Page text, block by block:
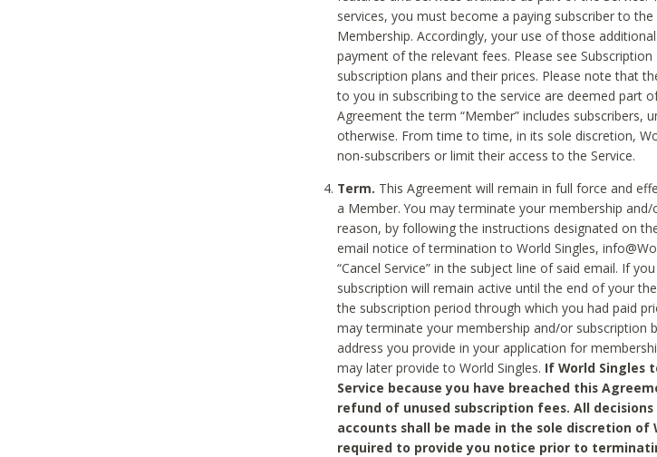
services, you must become a paying subscriber to
Membership. Accordingly, your use of those
payment of the relevant fees. Please see
subscription plans and their prices. Please note that
to you in subscribing to the service are deemed part
Agreement the term “Member” includes subscribers,
otherwise. From time to time, in its sole discretion,
non-subscribers or limit their access to the Service.
Term. This Agreement will remain in full force and
a Member. You may terminate your membership
reason, by following the instructions designated on
email notice of termination to World Singles,
“Cancel Service” in the subject line of said email. If
subscription will remain active until the end of your
the subscription period through which you had paid
may terminate your membership and/or subscription
address you provide in your application for
may later provide to World Singles. If World Singles
Service because you have breached this
refund of unused subscription fees. All
accounts shall be made in the sole discretion of
required to provide you notice prior to